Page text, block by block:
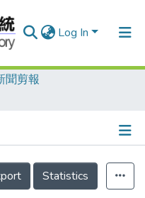
Log In
聞剪報
Statistics